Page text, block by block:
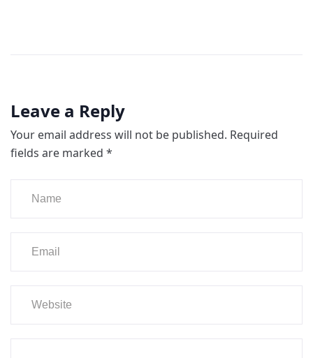
Leave a Reply
Your email address will not be published. Required
fields are marked *